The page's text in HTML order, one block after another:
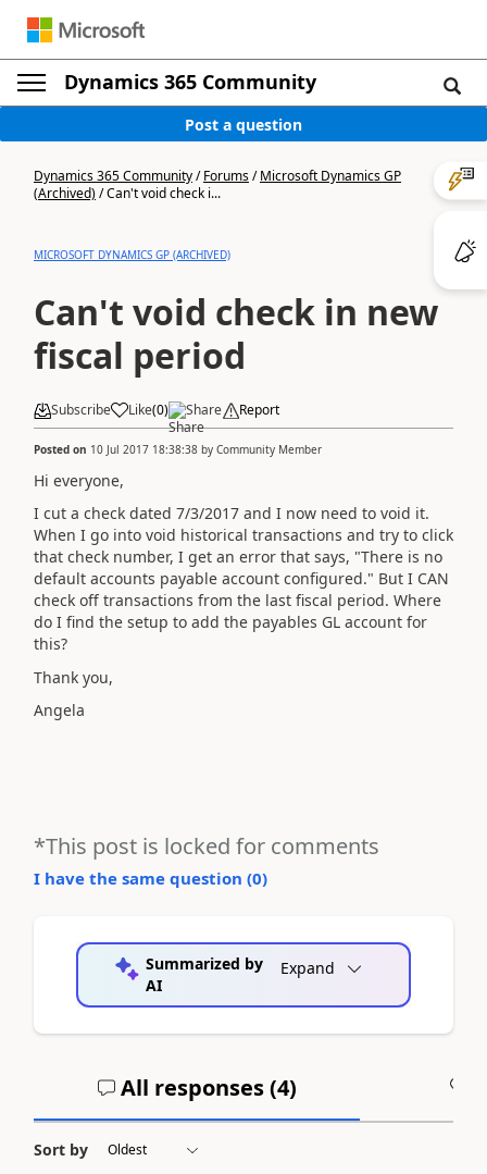
Dynamics 365 Community
Post a question
Dynamics 365 Community/Forums/Microsoft Dynamics GP
(Archived)/Can't void check i...
MICROSOFT DYNAMICS GP (ARCHIVED)
Can't void check in new
fiscal period
Subscribe Like(0) Share Report
Posted on 10 Jul 2017 18:38:38 by Community Member
Hi everyone,
I cut a check dated 7/3/2017 and I now need to void it.
When I go into void historical transactions and try to click
that check number, I get an error that says, "There is no
default accounts payable account configured." But I CAN
check off transactions from the last fiscal period. Where
do I find the setup to add the payables GL account for
this?
Thank you,
Angela
*This post is locked for comments
I have the same question (0)
Summarized by
AI
Expand
All responses (4)
Sort by